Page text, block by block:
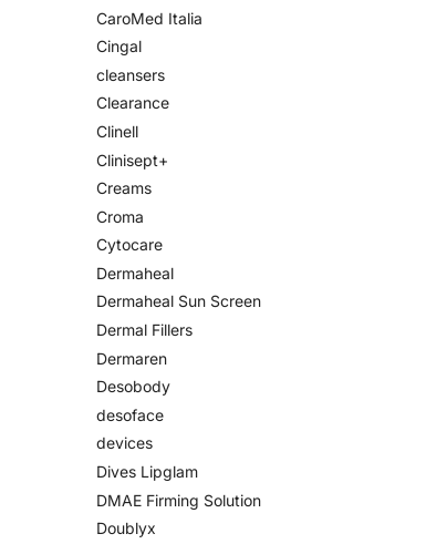
CaroMed Italia
Cingal
cleansers
Clearance
Clinell
Clinisept+
Creams
Croma
Cytocare
Dermaheal
Dermaheal Sun Screen
Dermal Fillers
Dermaren
Desobody
desoface
devices
Dives Lipglam
DMAE Firming Solution
Doublyx